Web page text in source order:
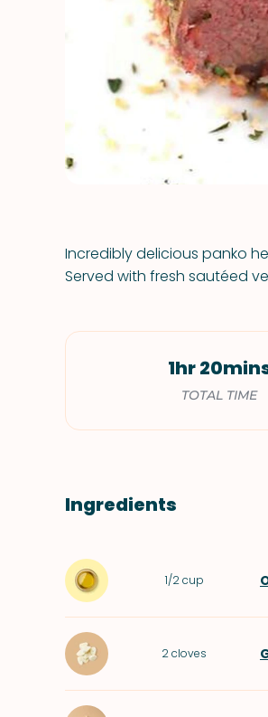
Incredibly delicious panko
Served with fresh sautéed
1hr
TOTAL TIME
Ingredients
1/2 cup
2cloves